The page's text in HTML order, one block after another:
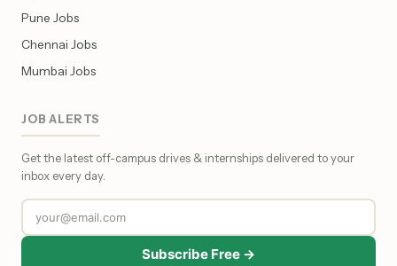
Pune Jobs
Chennai Jobs
Mumbai Jobs
JOB ALERTS
Get the latest off-campus drives & internships delivered to your
inbox every day.
Subscribe Free →